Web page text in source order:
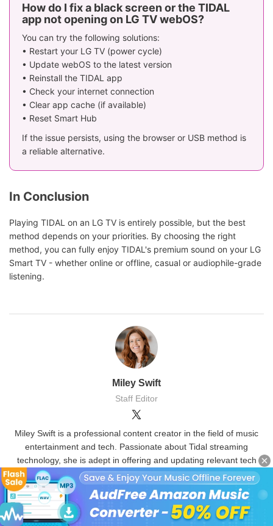
How do I fix a black screen or the TIDAL
app not opening on LG TV webOS?
You can try the following solutions:
• Restart your LG TV (power cycle)
• Update webOS to the latest version
• Reinstall the TIDAL app
• Check your internet connection
• Clear app cache (if available)
• Reset Smart Hub
If the issue persists, using the browser or USB method is
a reliable alternative.
In Conclusion
Playing TIDAL on an LG TV is entirely possible, but the best
method depends on your priorities. By choosing the right
method, you can fully enjoy TIDAL's premium sound on your LG
Smart TV - whether online or offline, casual or audiophile-grade
listening.
Miley Swift
Staff Editor
(Click to rate this post)
Miley Swift is a professional content creator in the field of music
entertainment and tech. Passionate about Tidal streaming
technology, she is adept in offering and updating relevant tech
skills and tools of Tidal music.